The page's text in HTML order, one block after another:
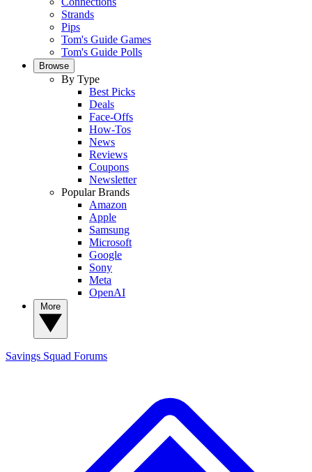
Strands
Pips
Tom's Guide Games
Tom's Guide Polls
Browse
By Type
Best Picks
Deals
Face-Offs
How-Tos
News
Reviews
Coupons
Newsletter
Popular Brands
Amazon
Apple
Samsung
Microsoft
Google
Sony
Meta
OpenAI
Savings Squad Forums